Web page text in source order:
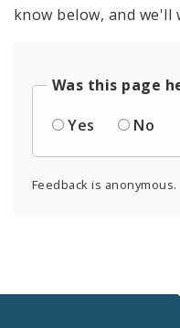
know below, and we'll
Was this page
Yes
No
Feedback is anonymous.